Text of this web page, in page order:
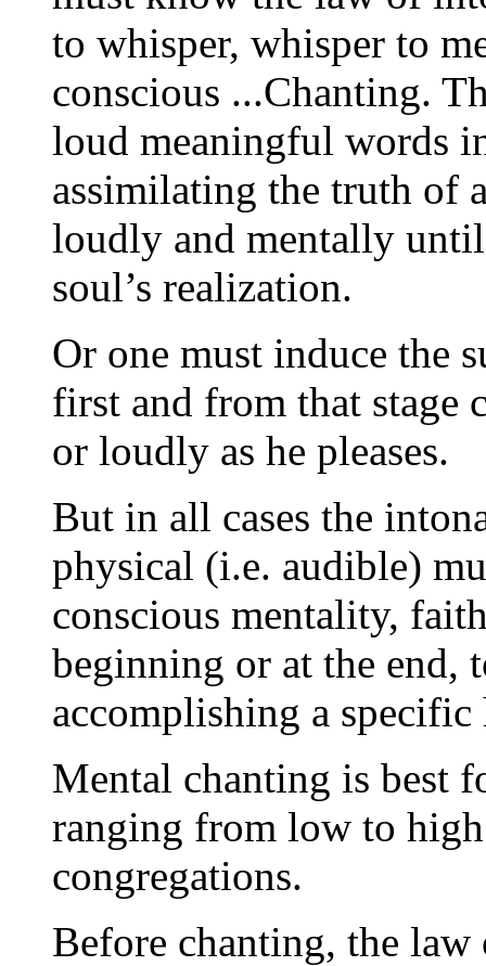
to whisper, whisper to
conscious ...Chanting.
loud meaningful words
assimilating the truth of
loudly and mentally
soul’s realization.
Or one must induce the
first and from that stage
or loudly as he pleases.
But in all cases the
physical (i.e. audible)
conscious mentality,
beginning or at the end,
accomplishing a specific
Mental chanting is best
ranging from low to
congregations.
Before chanting, the